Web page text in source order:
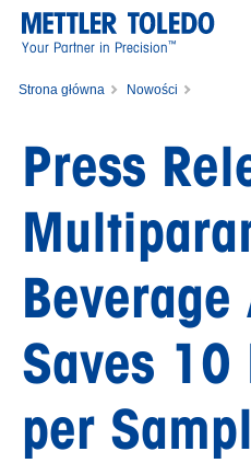
Your Partner in Precision™
Strona główna
Nowości
Sample
Press
Saves 10
per